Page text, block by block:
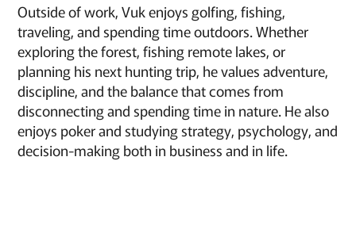
Outside of work, Vuk enjoys golfing, fishing,
traveling, and spending time outdoors. Whether
exploring the forest, fishing remote lakes, or
planning his next hunting trip, he values adventure,
discipline, and the balance that comes from
disconnecting and spending time in nature. He also
enjoys poker and studying strategy, psychology, and
decision-making both in business and in life.